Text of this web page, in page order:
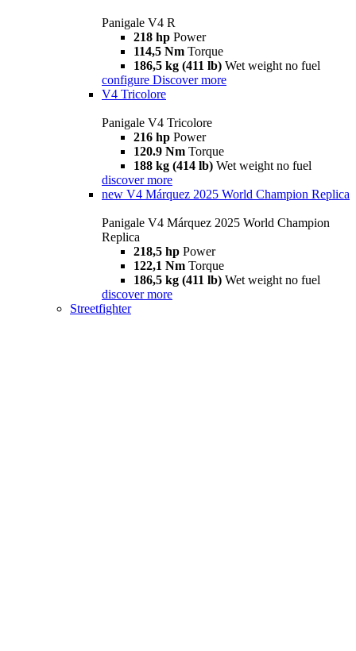
Panigale V4 R
218 hp Power
114,5 Nm Torque
186,5 kg (411 lb) Wet weight no fuel
configure Discover more
V4 Tricolore
Panigale V4 Tricolore
216 hp Power
120.9 Nm Torque
188 kg (414 lb) Wet weight no fuel
discover more
new V4 Márquez 2025 World Champion Replica
Panigale V4 Márquez 2025 World Champion
Replica
218,5 hp Power
122,1 Nm Torque
186,5 kg (411 lb) Wet weight no fuel
discover more
Streetfighter